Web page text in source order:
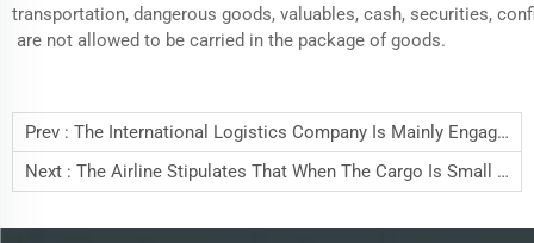
transportation, dangerous goods, valuables, cash, securities,
are not allowed to be carried in the package of goods.
Prev : The International Logistics Company Is Mainly Engaged In Shipping Services
Next : The Airline Stipulates That When The Cargo Is Small In Size And Heavy In Weight,